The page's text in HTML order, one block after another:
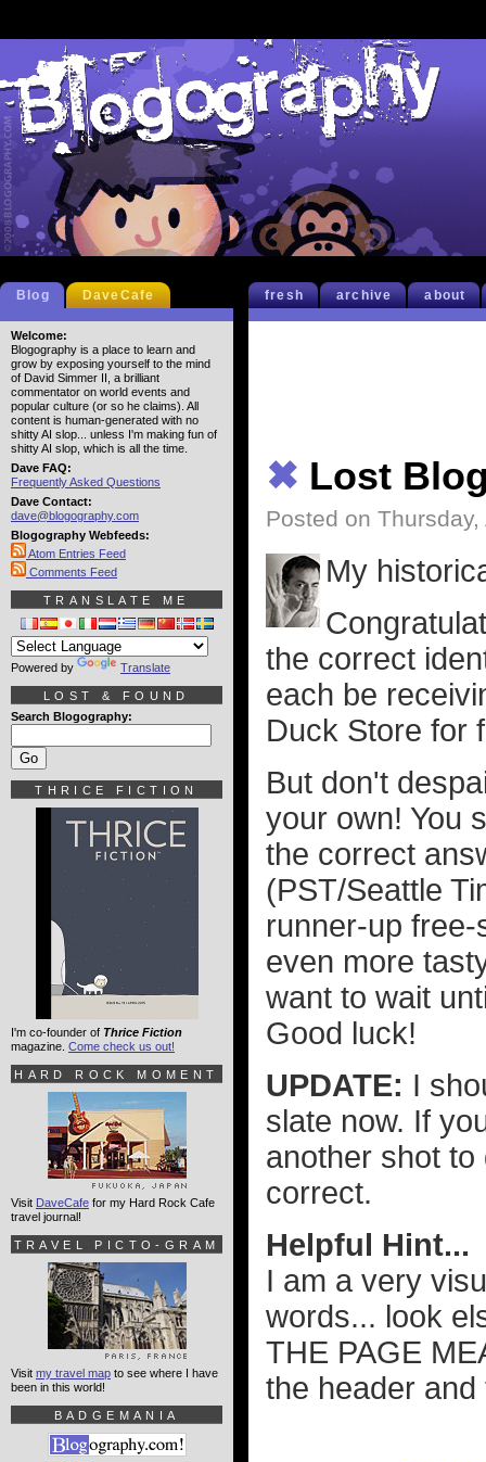
fresh archive about
✖ Lost
Posted on
My
the correct
each be
Duck Store for
But don't
your own! You
the correct
(PST/Seattle
runner-up
even more
want to wait
Good luck!
UPDATE: I
slate now. If
another shot
correct.
Helpful Hint...
I am a very
words... look
THE PAGE
the header
Blog DaveCafe
Welcome:
Blogography is a place to learn and
grow by exposing yourself to the mind
of David Simmer II, a brilliant
commentator on world events and
popular culture (or so he claims). All
content is human-generated with no
shitty AI slop... unless I'm making fun of
shitty AI slop, which is all the time.
Dave FAQ:
Frequently Asked Questions
Dave Contact:
dave@blogography.com
Blogography Webfeeds:
Atom Entries Feed
Comments Feed
TRANSLATE ME
Powered by Translate
LOST & FOUND
Search Blogography:
THRICE FICTION
I'm co-founder of Thrice Fiction
magazine. Come check us out!
HARD ROCK MOMENT
Visit DaveCafe for my Hard Rock Cafe
travel journal!
TRAVEL PICTO-GRAM
Visit my travel map to see where I have
been in this world!
BADGEMANIA